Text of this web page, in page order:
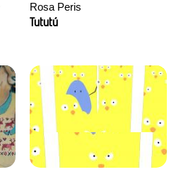
Rosa Peris
Tututú